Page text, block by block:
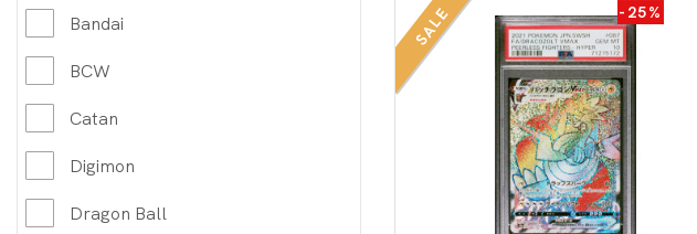
Bandai
BCW
Catan
Digimon
Dragon Ball
SALE -25%